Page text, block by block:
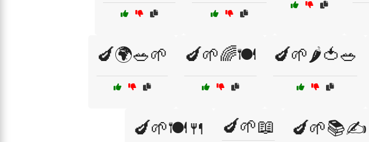
🍆🌍🥗🌱 🍆🌱🌈🍽️ 🍆🌱🌶️🍅🥗
🍆🌱🍽️🍴 🍆🌱📖 🍆🌱📚✍️